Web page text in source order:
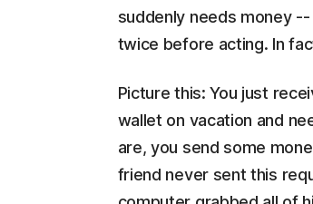
suddenly needs money
twice before acting. In
Picture this: You just
wallet on vacation and
are, you send some
friend never sent this